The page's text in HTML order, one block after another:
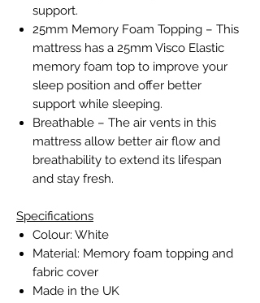
support.
25mm Memory Foam Topping – This
mattress has a 25mm Visco Elastic
memory foam top to improve your
sleep position and offer better
support while sleeping.
Breathable – The air vents in this
mattress allow better air flow and
breathability to extend its lifespan
and stay fresh.
Specifications
Colour: White
Material: Memory foam topping and
fabric cover
Made in the UK